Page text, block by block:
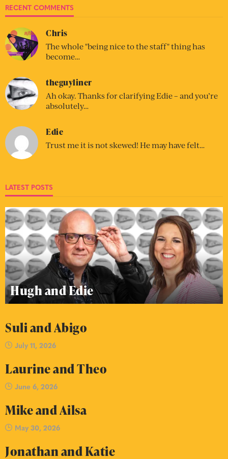
RECENT COMMENTS
Chris
The whole "being nice to the staff" thing has
become…
theguyliner
Ah okay. Thanks for clarifying Edie – and you’re
absolutely…
Edie
Trust me it is not skewed! He may have felt…
LATEST POSTS
Hugh and Edie
Suli and Abigo
July 11, 2026
Laurine and Theo
June 6, 2026
Mike and Ailsa
May 30, 2026
Jonathan and Katie